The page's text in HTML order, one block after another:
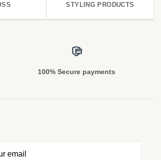
STYLING PRODUCTS
100% Secure payments